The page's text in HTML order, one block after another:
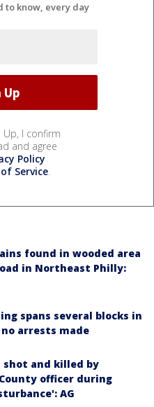
to know, every day
Up, I confirm
and agree
Policy
Service.
found in wooded area
in Northeast Philly:
spans several blocks in
arrests made
and killed by
officer during
AG